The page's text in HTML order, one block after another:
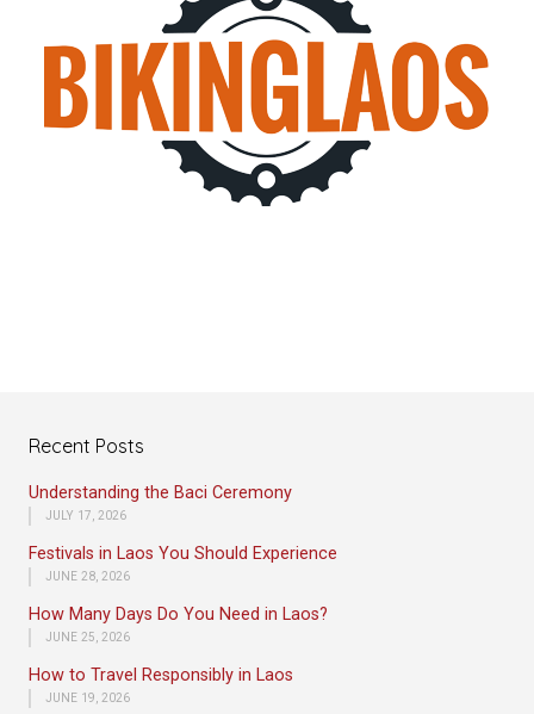
Recent Posts
Understanding the Baci Ceremony
JULY 17, 2026
Festivals in Laos You Should Experience
JUNE 28, 2026
How Many Days Do You Need in Laos?
JUNE 25, 2026
How to Travel Responsibly in Laos
JUNE 19, 2026